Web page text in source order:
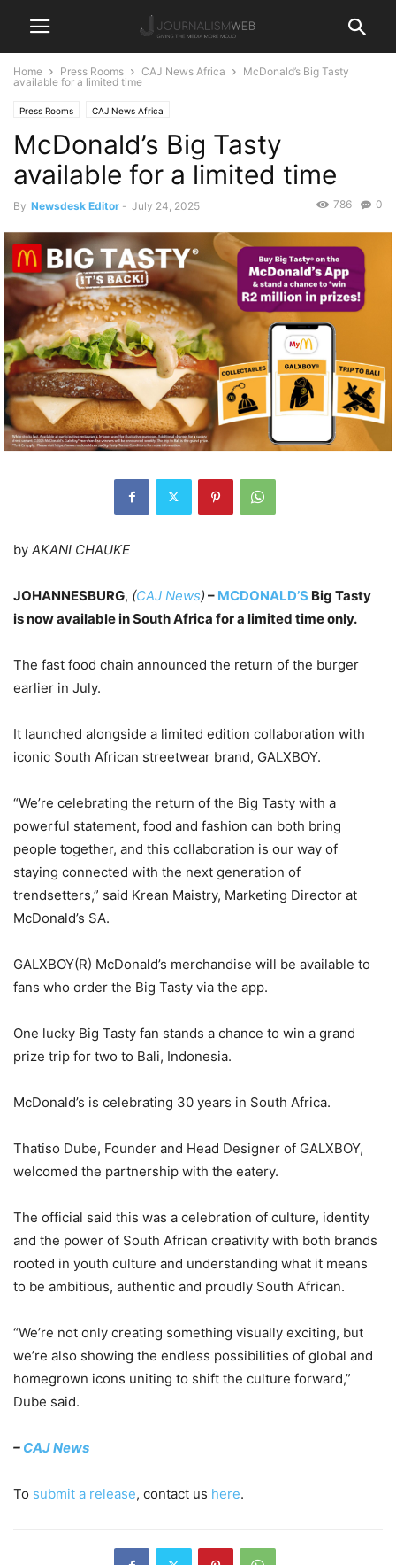
Home Press Rooms CAJ News Africa
McDonald’s Big Tasty
available for a limited time
Press Rooms CAJ News Africa
McDonald’s Big Tasty
available for a limited time
By Newsdesk Editor - July 24, 2025 0
786
by AKANI CHAUKE
JOHANNESBURG, (CAJ News) – MCDONALD’S Big Tasty
is now available in South Africa for a limited time only.
The fast food chain announced the return of the burger
earlier in July.
It launched alongside a limited edition collaboration with
iconic South African streetwear brand, GALXBOY.
“We’re celebrating the return of the Big Tasty with a
powerful statement, food and fashion can both bring
people together, and this collaboration is our way of
staying connected with the next generation of
trendsetters,” said Krean Maistry, Marketing Director at
McDonald’s SA.
GALXBOY(R) McDonald’s merchandise will be available to
fans who order the Big Tasty via the app.
One lucky Big Tasty fan stands a chance to win a grand
prize trip for two to Bali, Indonesia.
McDonald’s is celebrating 30 years in South Africa.
Thatiso Dube, Founder and Head Designer of GALXBOY,
welcomed the partnership with the eatery.
The official said this was a celebration of culture, identity
and the power of South African creativity with both brands
rooted in youth culture and understanding what it means
to be ambitious, authentic and proudly South African.
“We’re not only creating something visually exciting, but
we’re also showing the endless possibilities of global and
homegrown icons uniting to shift the culture forward,”
Dube said.
– CAJ News
To submit a release, contact us here.